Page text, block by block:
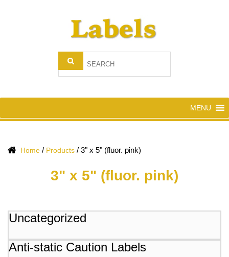
MENU
Home / Products / 3" x 5" (fluor. pink)
3" x 5" (fluor. pink)
Uncategorized
Anti-static Caution Labels